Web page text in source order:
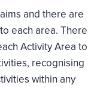
and there are
each area. There
Activity Area to
recognising
within any